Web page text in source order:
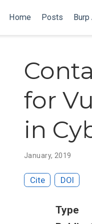
Home Posts Burp
for
in
January, 2019
Cite DOI
Type